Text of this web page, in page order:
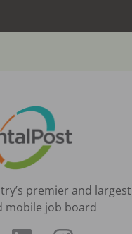
premier and largest
mobile job board